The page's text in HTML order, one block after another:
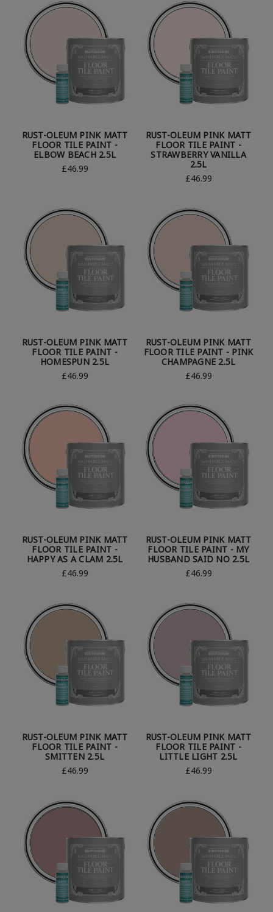
RUST-OLEUM PINK MATT
FLOOR TILE PAINT -
ELBOW BEACH 2.5L
£46.99
RUST-OLEUM PINK MATT
FLOOR TILE PAINT -
STRAWBERRY VANILLA
2.5L
£46.99
RUST-OLEUM PINK MATT
FLOOR TILE PAINT -
HOMESPUN 2.5L
£46.99
RUST-OLEUM PINK MATT
FLOOR TILE PAINT - PINK
CHAMPAGNE 2.5L
£46.99
RUST-OLEUM PINK MATT
FLOOR TILE PAINT -
HAPPY AS A CLAM 2.5L
£46.99
RUST-OLEUM PINK MATT
FLOOR TILE PAINT - MY
HUSBAND SAID NO 2.5L
£46.99
RUST-OLEUM PINK MATT
FLOOR TILE PAINT -
SMITTEN 2.5L
£46.99
RUST-OLEUM PINK MATT
FLOOR TILE PAINT -
LITTLE LIGHT 2.5L
£46.99